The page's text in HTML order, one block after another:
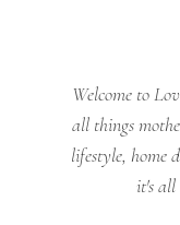
Welcome to
all things
lifestyle, home
it's all